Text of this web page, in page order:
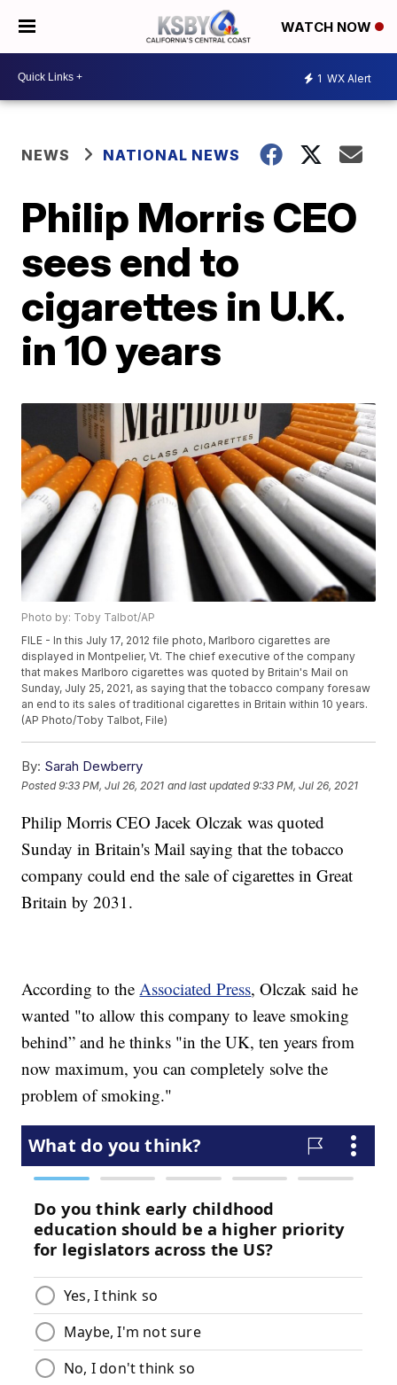
WATCH NOW
1 WX Alert
NEWS NATIONAL NEWS
Philip Morris CEO
sees end to
cigarettes in U.K.
in 10 years
Photo by: Toby Talbot/AP
FILE - In this July 17, 2012 file photo, Marlboro cigarettes are
displayed in Montpelier, Vt. The chief executive of the company
that makes Marlboro cigarettes was quoted by Britain's Mail on
Sunday, July 25, 2021, as saying that the tobacco company foresaw
an end to its sales of traditional cigarettes in Britain within 10 years.
(AP Photo/Toby Talbot, File)
By: Sarah Dewberry
Posted9:33 PM, Jul 26, 2021 and last updated 9:33 PM, Jul 26, 2021
Philip Morris CEO Jacek Olczak was quoted
Sunday in Britain's Mail saying that the tobacco
company could end the sale of cigarettes in Great
Britain by 2031.
According to theAssociated Press, Olczak said he
wanted "to allow this company to leave smoking
behind” and he thinks "in the UK, ten years from
now maximum, you can completely solve the
problem of smoking."